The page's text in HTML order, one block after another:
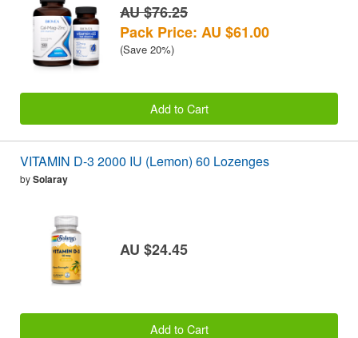
AU $76.25
Pack Price: AU $61.00
(Save 20%)
Add to Cart
VITAMIN D-3 2000 IU (Lemon) 60 Lozenges
bySolaray
AU $24.45
Add to Cart